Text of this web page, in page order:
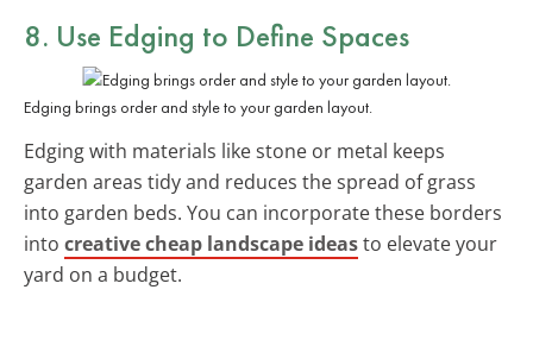
8. Use Edging to Define Spaces
Edging brings order and style to your garden layout.
Edging with materials like stone or metal keeps
garden areas tidy and reduces the spread of grass
into garden beds. You can incorporate these borders
into creative cheap landscape ideasto elevate your
yard on a budget.